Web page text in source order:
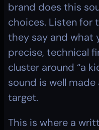
brand does this
choices. Listen for
they say and what
precise, technical
cluster around “a
sound is well
target.
This is where a